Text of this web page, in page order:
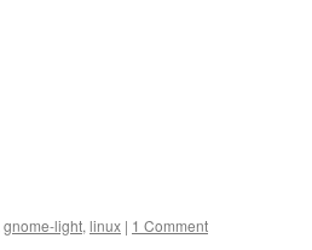
gnome-light, linux | 1 Comment